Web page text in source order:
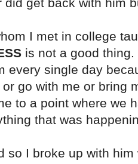
I met in college
is not a good
every single day
go with me or bring
to a point where we
that was
so I broke up with